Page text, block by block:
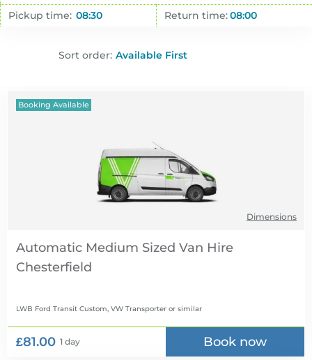
Pickup time:
Return time:
Sort order:
Booking Available
Dimensions
Automatic Medium Sized Van Hire
LWB Ford Transit Custom, VW Transporter or similar
£81.00 1 day Book now